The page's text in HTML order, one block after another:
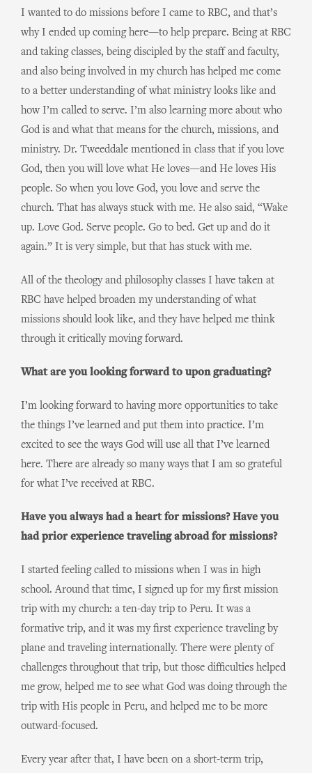
I wanted to do missions before I came to RBC, and that’s
why I ended up coming here—to help prepare. Being at RBC
and taking classes, being discipled by the staff and faculty,
and also being involved in my church has helped me come
to a better understanding of what ministry looks like and
how I’m called to serve. I’m also learning more about who
God is and what that means for the church, missions, and
ministry. Dr. Tweeddale mentioned in class that if you love
God, then you will love what He loves—and He loves His
people. So when you love God, you love and serve the
church. That has always stuck with me. He also said, “Wake
up. Love God. Serve people. Go to bed. Get up and do it
again.” It is very simple, but that has stuck with me.
All of the theology and philosophy classes I have taken at
RBC have helped broaden my understanding of what
missions should look like, and they have helped me think
through it critically moving forward.
What are you looking forward to upon graduating?
I’m looking forward to having more opportunities to take
the things I’ve learned and put them into practice. I’m
excited to see the ways God will use all that I’ve learned
here. There are already so many ways that I am so grateful
for what I’ve received at RBC.
Have you always had a heart for missions? Have you
had prior experience traveling abroad for missions?
I started feeling called to missions when I was in high
school. Around that time, I signed up for my first mission
trip with my church: a ten-day trip to Peru. It was a
formative trip, and it was my first experience traveling by
plane and traveling internationally. There were plenty of
challenges throughout that trip, but those difficulties helped
me grow, helped me to see what God was doing through the
trip with His people in Peru, and helped me to be more
outward-focused.
Every year after that, I have been on a short-term trip,